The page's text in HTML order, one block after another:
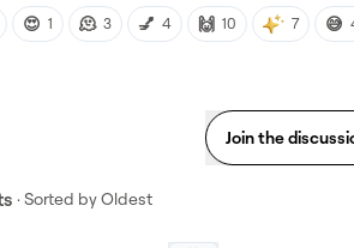
😍 1 🫠 3 💅 4 🙌 10 7 😅
Join the
· Sorted byOldest